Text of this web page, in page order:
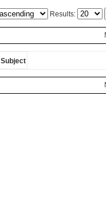
Results:
Subject